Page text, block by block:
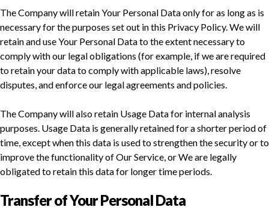
The Company will retain Your Personal Data only for as long as is
necessary for the purposes set out in this Privacy Policy. We will
retain and use Your Personal Data to the extent necessary to
comply with our legal obligations (for example, if we are required
to retain your data to comply with applicable laws), resolve
disputes, and enforce our legal agreements and policies.
The Company will also retain Usage Data for internal analysis
purposes. Usage Data is generally retained for a shorter period of
time, except when this data is used to strengthen the security or to
improve the functionality of Our Service, or We are legally
obligated to retain this data for longer time periods.
Transfer of Your Personal Data